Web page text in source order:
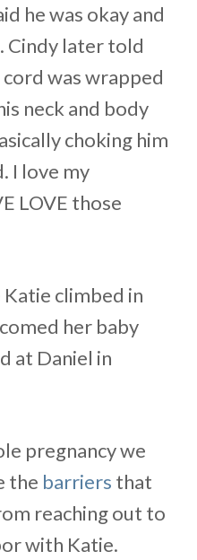
he was okay and
Cindy later told
was wrapped
neck and body
choking him
I love my
LOVE those
climbed in
her baby
at Daniel in
pregnancy we
the barriers that
reaching out to
with Katie.